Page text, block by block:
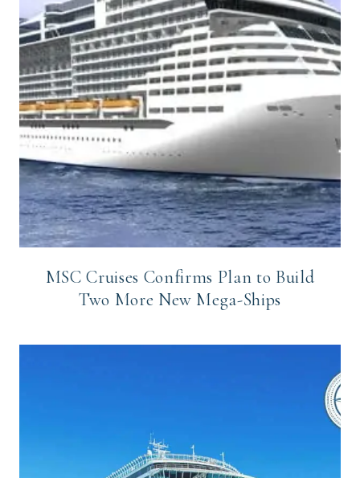
MSC Cruises Confirms Plan to Build
Two More New Mega-Ships